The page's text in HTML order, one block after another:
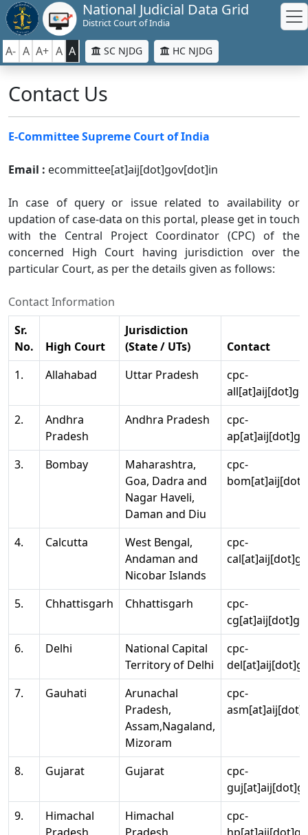
National Judicial Data Grid
District Court of India
A- A A+ A A SC NJDG HC NJDG
Contact Us
E-Committee Supreme Court of India
Email : ecommittee[at]aij[dot]gov[dot]in
In case of query or issue related to availability or
updation of case-data on this portal, please get in touch
with the Central Project Coordinator (CPC) of the
concerned High Court having jurisdiction over the
particular Court, as per the details given as follows:
Contact Information
Sr.
No.
High Court
Jurisdiction
(State / UTs)
Contact
1.
Allahabad Uttar Pradesh
cpc-
2.
Andhra
Pradesh
Andhra Pradesh
cpc-
3.
Bombay
Maharashtra,
Goa, Dadra and
Nagar Haveli,
Daman and Diu
cpc-
4. Calcutta
West Bengal,
Andaman and
Nicobar Islands
cpc-
5. Chhattisgarh Chhattisgarh
cpc-
6.
Delhi
National Capital
Territory of Delhi
cpc-
7.
Gauhati
Arunachal
Pradesh,
Assam,Nagaland,
Mizoram
cpc-
8. Gujarat Gujarat
cpc-
9.
Himachal
Pradesh
Himachal
Pradesh
cpc-